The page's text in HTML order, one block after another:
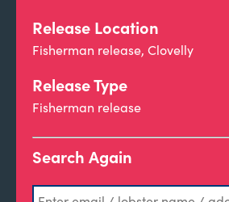
Release Location
Fisherman release, Clovelly
Release Type
Fisherman release
Search Again